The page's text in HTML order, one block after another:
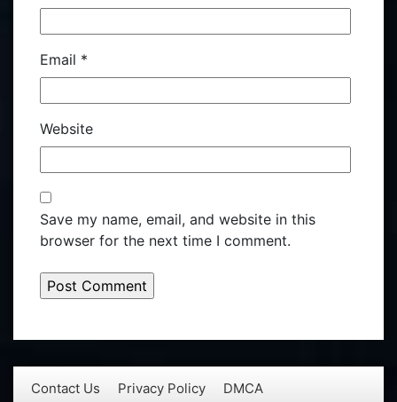
Email *
Website
Save my name, email, and website in this
browser for the next time I comment.
Contact Us Privacy Policy DMCA